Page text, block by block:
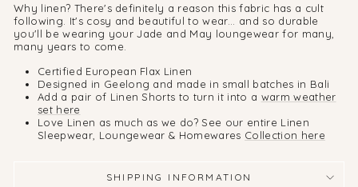
Why linen? There's definitely a reason this fabric has a cult
following. It's cosy and beautiful to wear... and so durable
you'll be wearing your Jade and May loungewear for many,
many years to come.
Certified European Flax Linen
Designed in Geelong and made in small batches in Bali
Add a pair of Linen Shorts to turn it into a warm weather
set here
Love Linen as much as we do? See our entire Linen
Sleepwear, Loungewear & Homewares Collection here
SHIPPING INFORMATION